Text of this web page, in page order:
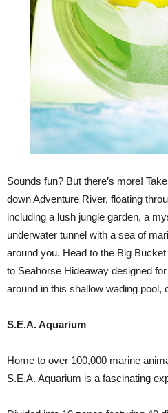
Sounds fun? But there’s more!
down Adventure River, floating
including a lush jungle garden, a
underwater tunnel with a sea of
around you. Head to the Big
to Seahorse Hideaway designed
around in this shallow wading pool,
S.E.A. Aquarium
Home to over 100,000 marine
S.E.A. Aquarium is a fascinating